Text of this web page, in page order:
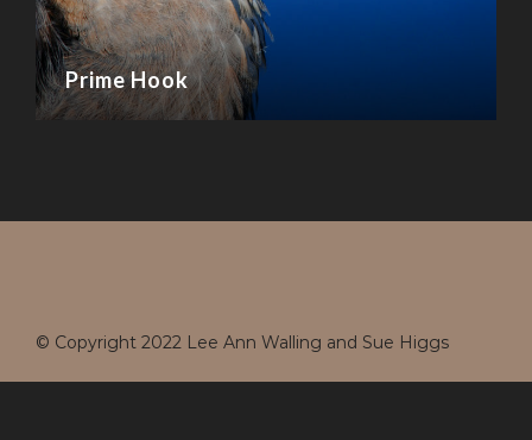
Prime Hook
© Copyright 2022 Lee Ann Walling and Sue Higgs